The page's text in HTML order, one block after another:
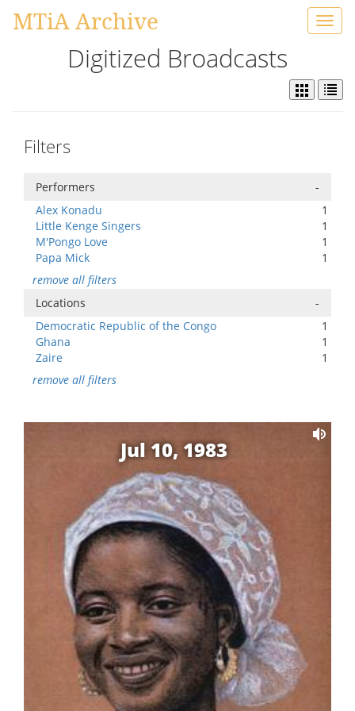
MTiA Archive
Digitized Broadcasts
Filters
Performers
-
Alex Konadu
1
Little Kenge Singers
1
M'Pongo Love
1
Papa Mick
1
remove all filters
Locations
-
Democratic Republic of the Congo
1
Ghana
1
Zaire
1
remove all filters
Jul 10, 1983